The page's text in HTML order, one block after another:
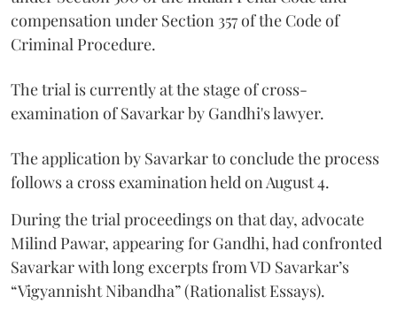
compensation under Section 357 of the Code of
Criminal Procedure.
The trial is currently at the stage of cross-
examination of Savarkar by Gandhi's lawyer.
The application by Savarkar to conclude the process
follows a cross examination held on August 4.
During the trial proceedings on that day, advocate
Milind Pawar, appearing for Gandhi, had confronted
Savarkar with long excerpts from VD Savarkar’s
“Vigyannisht Nibandha” (Rationalist Essays).